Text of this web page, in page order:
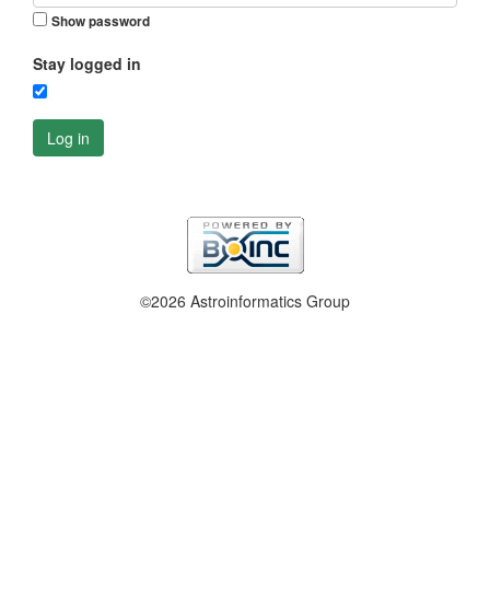
Show password
Stay logged in
Log in
©2026 Astroinformatics Group